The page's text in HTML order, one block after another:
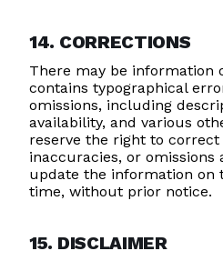
14. CORRECTIONS
There may be information
contains typographical
omissions, including
availability, and various
reserve the right to correct
inaccuracies, or omissions
update the information on
time, without prior notice.
15. DISCLAIMER